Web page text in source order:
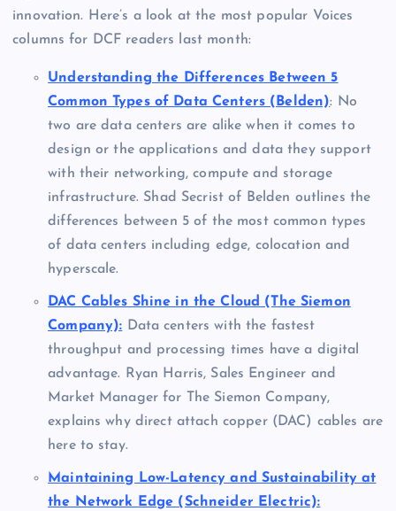
innovation. Here’s a look at the most popular Voices
columns for DCF readers last month:
Understanding the Differences Between 5
Common Types of Data Centers (Belden): No
two are data centers are alike when it comes to
design or the applications and data they support
with their networking, compute and storage
infrastructure. Shad Secrist of Belden outlines the
differences between 5 of the most common types
of data centers including edge, colocation and
hyperscale.
DAC Cables Shine in the Cloud (The Siemon
Company): Data centers with the fastest
throughput and processing times have a digital
advantage. Ryan Harris, Sales Engineer and
Market Manager for The Siemon Company,
explains why direct attach copper (DAC) cables are
here to stay.
Maintaining Low-Latency and Sustainability at
the Network Edge (Schneider Electric):